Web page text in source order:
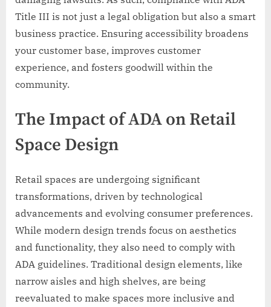
Title III is not just a legal obligation but also a smart
business practice. Ensuring accessibility broadens
your customer base, improves customer
experience, and fosters goodwill within the
community.
The Impact of ADA on Retail
Space Design
Retail spaces are undergoing significant
transformations, driven by technological
advancements and evolving consumer preferences.
While modern design trends focus on aesthetics
and functionality, they also need to comply with
ADA guidelines. Traditional design elements, like
narrow aisles and high shelves, are being
reevaluated to make spaces more inclusive and